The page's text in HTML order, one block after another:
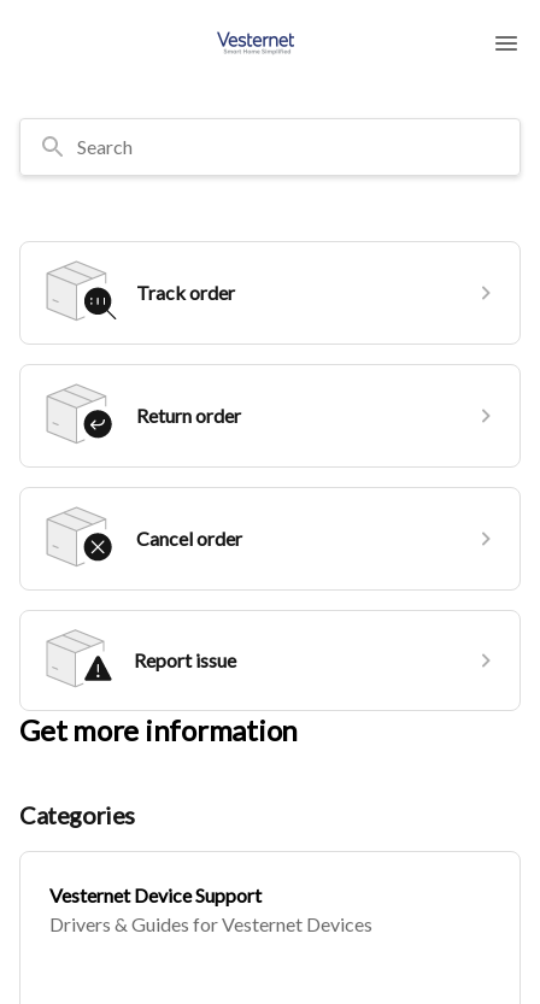
Search
Track order
Return order
Cancel order
Report issue
Get more information
Categories
Vesternet Device Support
Drivers & Guides for Vesternet Devices